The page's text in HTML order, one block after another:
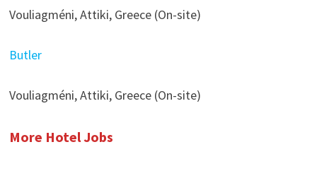
Vouliagméni, Attiki, Greece (On-site)
Butler
Vouliagméni, Attiki, Greece (On-site)
More Hotel Jobs